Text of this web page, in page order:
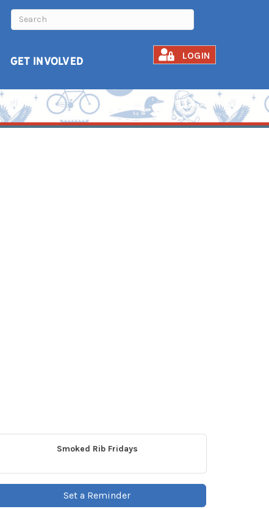
GET INVOLVED LOGIN
Smoked Rib Fridays
Set a Reminder